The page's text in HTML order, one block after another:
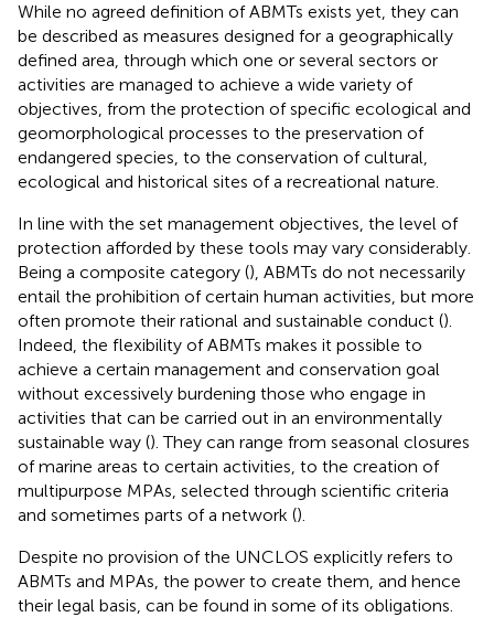
While no agreed definition of ABMTs exists yet, they can
be described as measures designed for a geographically
defined area, through which one or several sectors or
activities are managed to achieve a wide variety of
objectives, from the protection of specific ecological and
geomorphological processes to the preservation of
endangered species, to the conservation of cultural,
ecological and historical sites of a recreational nature
In line with the set management objectives, the level of
protection afforded by these tools may vary considerably.
Being a composite category (), ABMTs do not necessarily
entail the prohibition of certain human activities, but more
often promote their rational and sustainable conduct ().
Indeed, the flexibility of ABMTs makes it possible to
achieve a certain management and conservation goal
without excessively burdening those who engage in
activities that can be carried out in an environmentally
sustainable way (). They can range from seasonal closures
of marine areas to certain activities, to the creation of
multipurpose MPAs, selected through scientific criteria
and sometimes parts of a network ().
Despite no provision of the UNCLOS explicitly refers to
ABMTs and MPAs, the power to create them, and hence
their legal basis, can be found in some of its obligations.